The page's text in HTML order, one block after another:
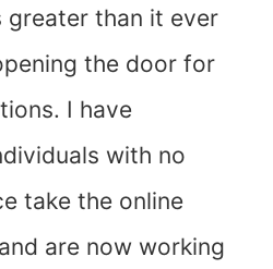
greater than it ever
the door for
I have
with no
take the online
are now working